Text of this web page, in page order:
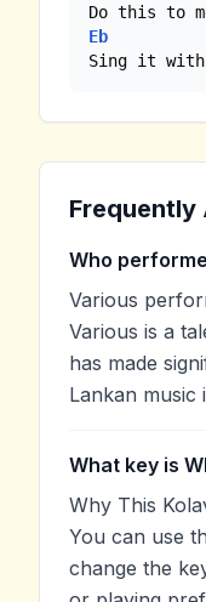
Eb
Sing it with
Frequently
Who
Various
Various is a
has made
Lankan music
What key is
Why This
You can use
change the